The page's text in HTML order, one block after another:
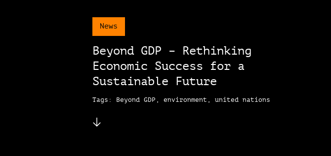
News
Beyond GDP – Rethinking
Economic Success for a
Sustainable Future
Tags: Beyond GDP, environment, united nations